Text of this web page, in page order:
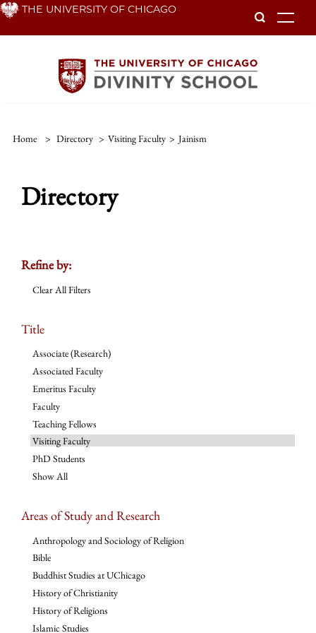
Skip THE UNIVERSITY OF CHICAGO
Home > Directory > Visiting Faculty > Jainism
Directory
Refine by:
Clear All Filters
Title
Associate (Research)
Associated Faculty
Emeritus Faculty
Faculty
Teaching Fellows
Visiting Faculty
PhD Students
Show All
Areas of Study and Research
Anthropology and Sociology of Religion
Bible
Buddhist Studies at UChicago
History of Christianity
History of Religions
Islamic Studies